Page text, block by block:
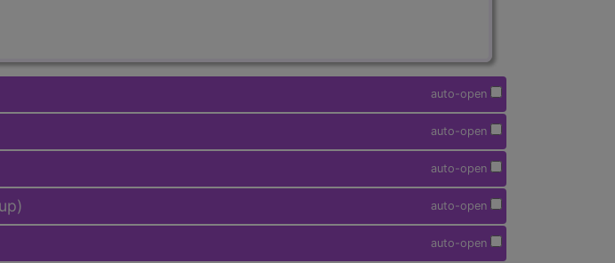
auto-open
auto-open
auto-open
auto-open
auto-open